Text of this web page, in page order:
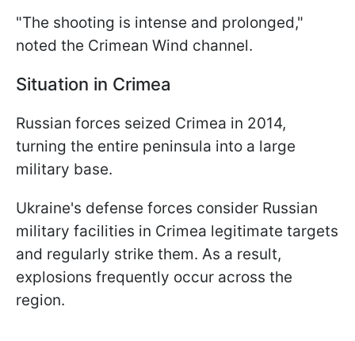
"The shooting is intense and prolonged,"
noted the Crimean Wind channel.
Situation in Crimea
Russian forces seized Crimea in 2014,
turning the entire peninsula into a large
military base.
Ukraine's defense forces consider Russian
military facilities in Crimea legitimate targets
and regularly strike them. As a result,
explosions frequently occur across the
region.